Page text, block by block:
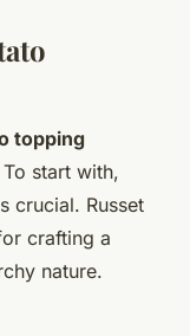
topping
start with,
crucial. Russet
crafting a
nature.